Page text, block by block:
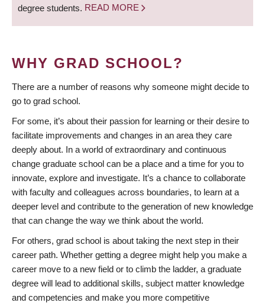
degree students. READ MORE
WHY GRAD SCHOOL?
There are a number of reasons why someone might decide to
go to grad school.
For some, it’s about their passion for learning or their desire to
facilitate improvements and changes in an area they care
deeply about. In a world of extraordinary and continuous
change graduate school can be a place and a time for you to
innovate, explore and investigate. It’s a chance to collaborate
with faculty and colleagues across boundaries, to learn at a
deeper level and contribute to the generation of new knowledge
that can change the way we think about the world.
For others, grad school is about taking the next step in their
career path. Whether getting a degree might help you make a
career move to a new field or to climb the ladder, a graduate
degree will lead to additional skills, subject matter knowledge
and competencies and make you more competitive